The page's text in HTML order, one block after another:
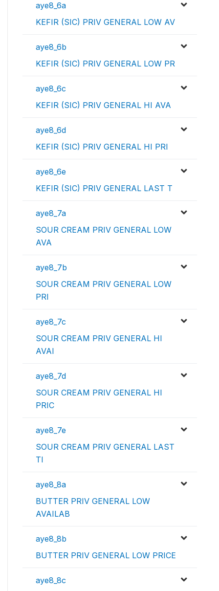
aye8_6a
KEFIR (SIC) PRIV GENERAL LOW AV
aye8_6b
KEFIR (SIC) PRIV GENERAL LOW PR
aye8_6c
KEFIR (SIC) PRIV GENERAL HI AVA
aye8_6d
KEFIR (SIC) PRIV GENERAL HI PRI
aye8_6e
KEFIR (SIC) PRIV GENERAL LAST T
aye8_7a
SOUR CREAM PRIV GENERAL LOW
AVA
aye8_7b
SOUR CREAM PRIV GENERAL LOW
PRI
aye8_7c
SOUR CREAM PRIV GENERAL HI
AVAI
aye8_7d
SOUR CREAM PRIV GENERAL HI
PRIC
aye8_7e
SOUR CREAM PRIV GENERAL LAST
TI
aye8_8a
BUTTER PRIV GENERAL LOW
AVAILAB
aye8_8b
BUTTER PRIV GENERAL LOW PRICE
aye8_8c